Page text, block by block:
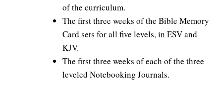
of the curriculum.
The first three weeks of the Bible Memory
Card sets for all five levels, in ESV and
KJV.
The first three weeks of each of the three
leveled Notebooking Journals.